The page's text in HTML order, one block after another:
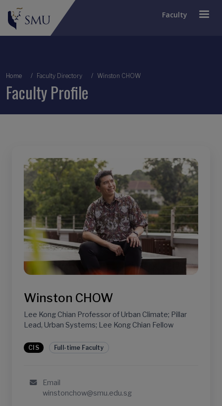
Faculty
Breadcrumb
Home Faculty Directory Winston CHOW
Faculty Profile
Winston CHOW
Lee Kong Chian Professor of Urban Climate; Pillar
Lead, Urban Systems; Lee Kong Chian Fellow
CIS Full-time Faculty
Email
winstonchow@smu.edu.sg